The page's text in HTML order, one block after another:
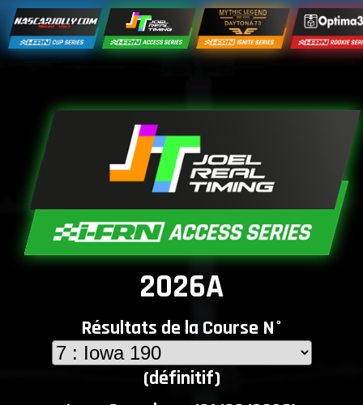
2026A
Résultats de la Course N°
(définitif)